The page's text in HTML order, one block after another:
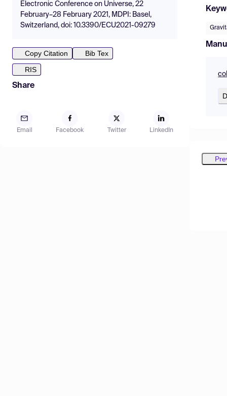
Electronic Conference on Universe, 22
February–28 February 2021, MDPI: Basel,
Switzerland, doi: 10.3390/ECU2021-09279
Copy Citation
Bib Tex
RIS
Share
Email Facebook Twitter LinkedIn